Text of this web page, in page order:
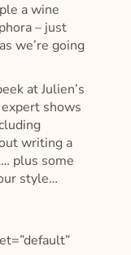
a wine
– just
we’re going
at Julien’s
shows
writing a
plus some
style…